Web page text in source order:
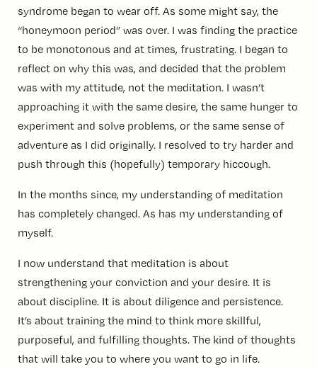
syndrome began to wear off. As some might say, the
“honeymoon period” was over. I was finding the practice
to be monotonous and at times, frustrating. I began to
reflect on why this was, and decided that the problem
was with my attitude, not the meditation. I wasn’t
approaching it with the same desire, the same hunger to
experiment and solve problems, or the same sense of
adventure as I did originally. I resolved to try harder and
push through this (hopefully) temporary hiccough.
In the months since, my understanding of meditation
has completely changed. As has my understanding of
myself.
I now understand that meditation is about
strengthening your conviction and your desire. It is
about discipline. It is about diligence and persistence.
It’s about training the mind to think more skillful,
purposeful, and fulfilling thoughts. The kind of thoughts
that will take you to where you want to go in life.